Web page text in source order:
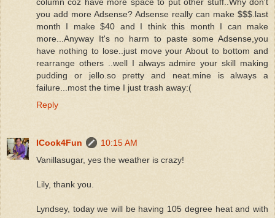
you add more Adsense? Adsense really can make $$$.last
month I make $40 and I think this month I can make
more...Anyway It's no harm to paste some Adsense,you
have nothing to lose..just move your About to bottom and
rearrange others ..well I always admire your skill making
pudding or jello.so pretty and neat.mine is always a
failure...most the time I just trash away:(
Reply
ICook4Fun
10:15 AM
Vanillasugar, yes the weather is crazy!
Lily, thank you.
Lyndsey, today we will be having 105 degree heat and with